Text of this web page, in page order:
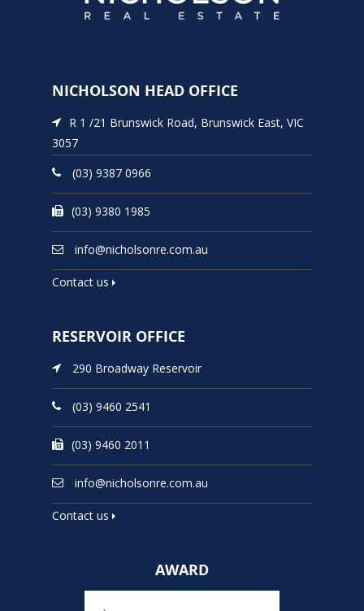
NICHOLSON HEAD OFFICE
R 1 /21 Brunswick Road, Brunswick East, VIC
3057
(03) 9387 0966
(03) 9380 1985
info@nicholsonre.com.au
Contact us
RESERVOIR OFFICE
290 Broadway Reservoir
(03) 9460 2541
(03) 9460 2011
info@nicholsonre.com.au
Contact us
AWARD